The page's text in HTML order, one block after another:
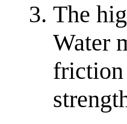
The
Water
friction